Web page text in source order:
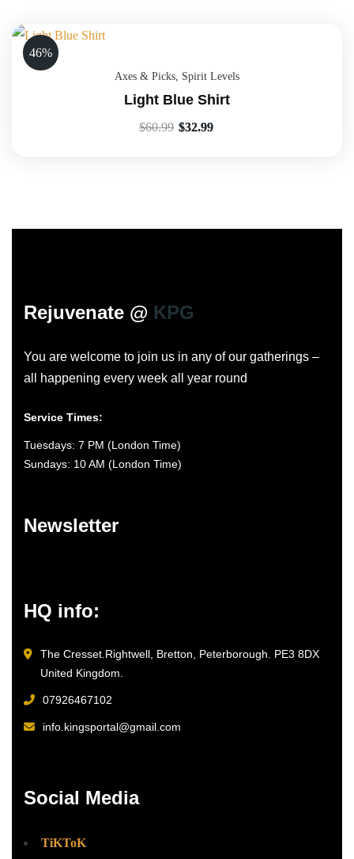
46%
Axes & Picks, Spirit Levels
Light Blue Shirt
$60.99 $32.99
Rejuvenate @ KPG
You are welcome to join us in any of our gatherings –
all happening every week all year round
Service Times:
Tuesdays: 7 PM (London Time)
Sundays: 10 AM (London Time)
Newsletter
HQ info:
The Cresset.Rightwell, Bretton, Peterborough. PE3 8DX
United Kingdom.
07926467102
info.kingsportal@gmail.com
Social Media
TiKToK